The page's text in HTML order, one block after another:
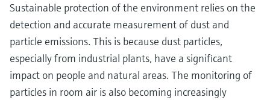
Sustainable protection of the environment relies on the
detection and accurate measurement of dust and
particle emissions. This is because dust particles,
especially from industrial plants, have a significant
impact on people and natural areas. The monitoring of
particles in room air is also becoming increasingly